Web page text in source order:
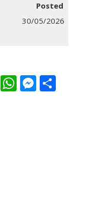
30/05/2026
MessageWhatsAppMessenger